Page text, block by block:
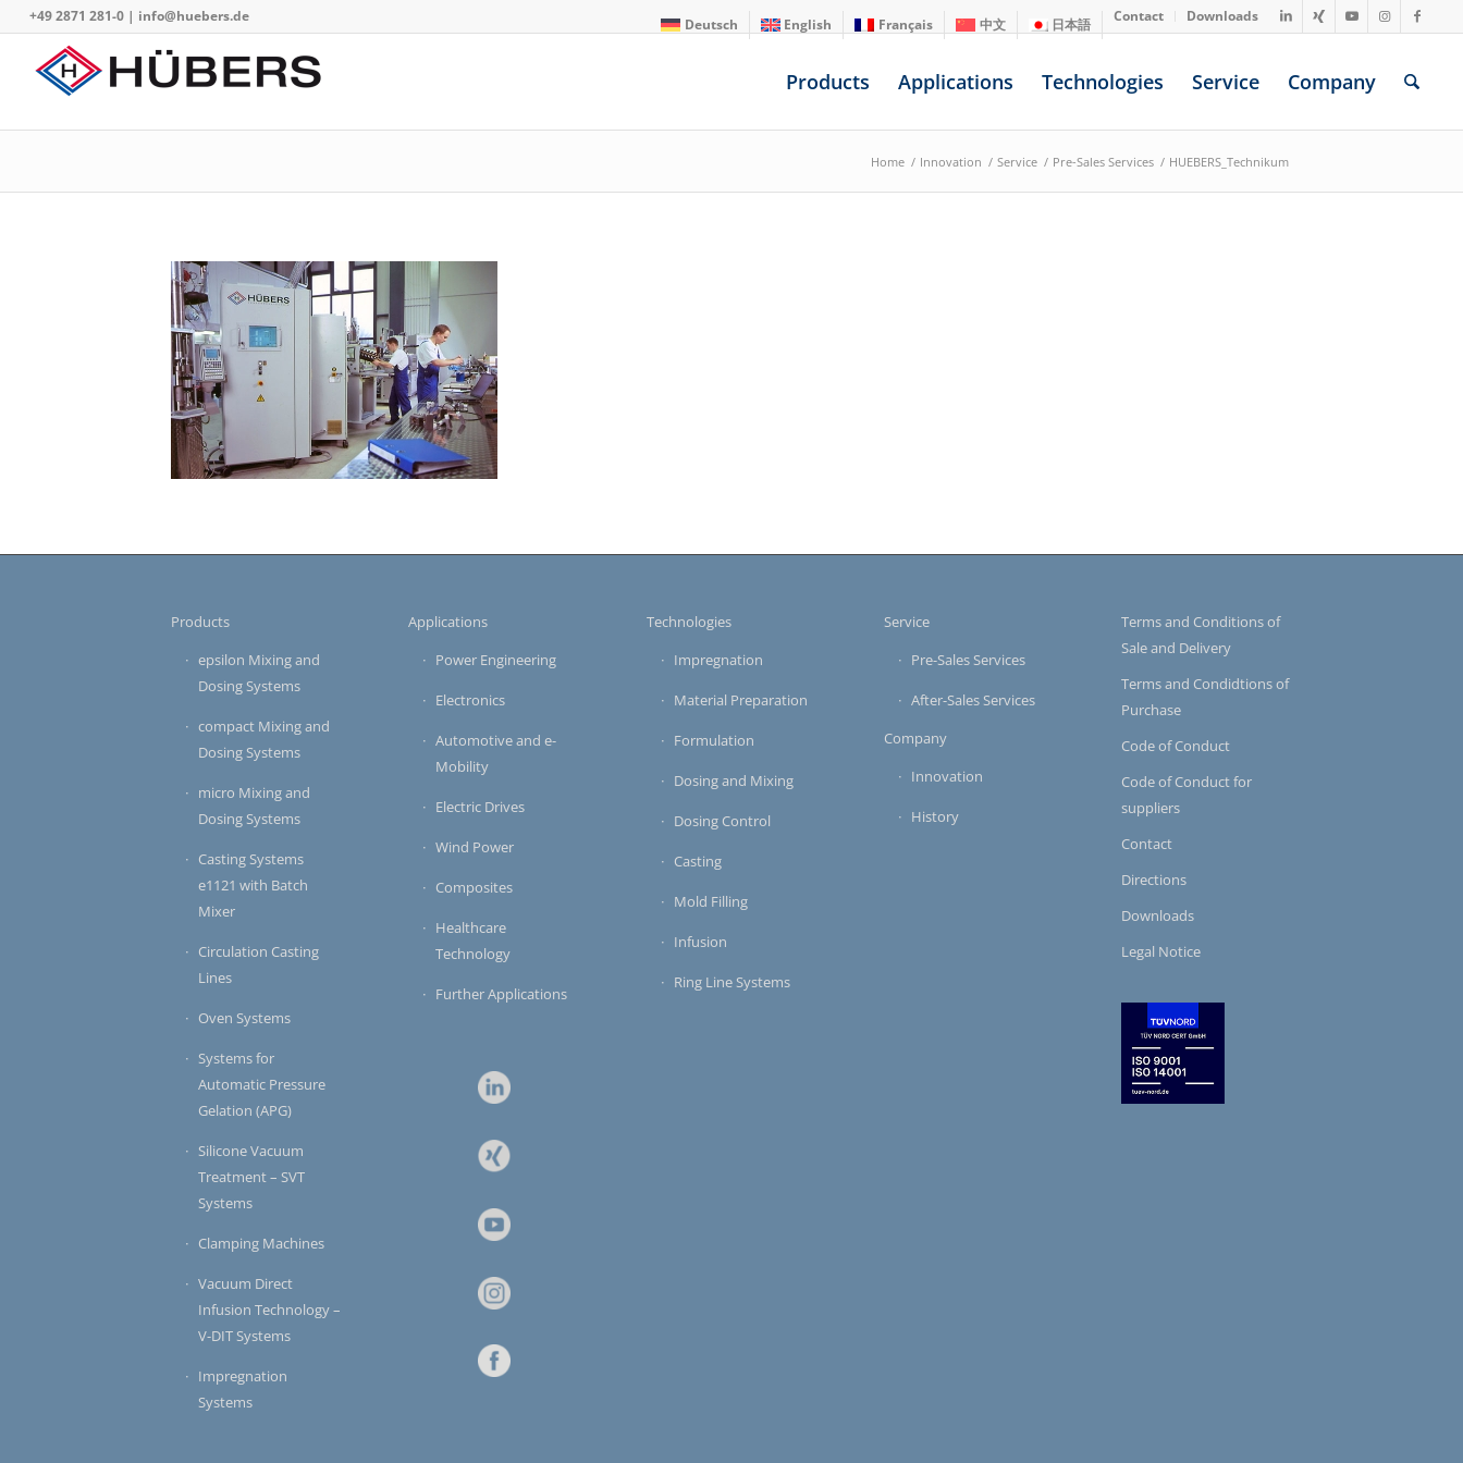
Deutsch English Français 中文 日本語 Contact Downloads
+49 2871 281-0| info@huebers.de
Products Applications Technologies Service Company
Home / Innovation / Service / Pre-Sales Services / HUEBERS_Technikum
Products
epsilon Mixing and
Dosing Systems
compact Mixing and
Dosing Systems
micro Mixing and
Dosing Systems
Casting Systems
e1121 with Batch
Mixer
Circulation Casting
Lines
Oven Systems
Systems for
Automatic Pressure
Gelation (APG)
Silicone Vacuum
Treatment – SVT
Systems
Clamping Machines
Vacuum Direct
Infusion Technology –
V-DIT Systems
Impregnation
Systems
Applications
Power Engineering
Electronics
Automotive and e-
Mobility
Electric Drives
Wind Power
Composites
Healthcare
Technology
Further Applications
Technologies
Impregnation
Material Preparation
Formulation
Dosing and Mixing
Dosing Control
Casting
Mold Filling
Infusion
Ring Line Systems
Service
Pre-Sales Services
After-Sales Services
Company
Innovation
History
Terms and Conditions of
Sale and Delivery
Terms and Condidtions of
Purchase
Code of Conduct
Code of Conduct for
suppliers
Contact
Directions
Downloads
Legal Notice